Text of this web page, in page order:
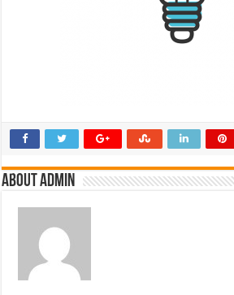
About admin